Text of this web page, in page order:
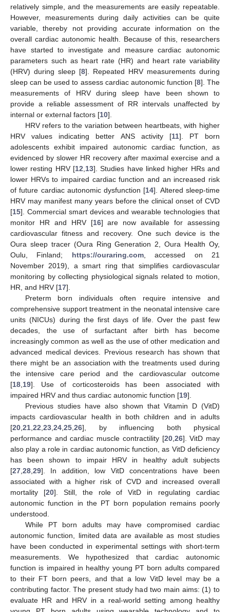
relatively simple, and the measurements are easily repeatable.
However, measurements during daily activities can be quite
variable, thereby not providing accurate information on the
overall cardiac autonomic health. Because of this, researchers
have started to investigate and measure cardiac autonomic
parameters such as heart rate (HR) and heart rate variability
(HRV) during sleep [8]. Repeated HRV measurements during
sleep can be used to assess cardiac autonomic function [8]. The
measurements of HRV during sleep have been shown to
provide a reliable assessment of RR intervals unaffected by
internal or external factors [10].
HRV refers to the variation between heartbeats, with higher
HRV values indicating better ANS activity [11]. PT born
adolescents exhibit impaired autonomic cardiac function, as
evidenced by slower HR recovery after maximal exercise and a
lower resting HRV [12 13]. Studies have linked higher HRs and
lower HRVs to impaired cardiac function and an increased risk
of future cardiac autonomic dysfunction [14]. Altered sleep-time
HRV may manifest many years before the clinical onset of CVD
[15]. Commercial smart devices and wearable technologies that
monitor HR and HRV [16] are now available for assessing
cardiovascular fitness and recovery. One such device is the
Oura sleep tracer (Oura Ring Generation 2, Oura Health Oy,
Oulu, Finland; https://ouraring.com, accessed on 21
November 2019), a smart ring that simplifies cardiovascular
monitoring by collecting physiological signals related to motion,
HR, and HRV [17].
Preterm born individuals often require intensive and
comprehensive support treatment in the neonatal intensive care
units (NICUs) during the first days of life. Over the past few
decades, the use of surfactant after birth has become
increasingly common as well as the use of other medication and
advanced medical devices. Previous research has shown that
there might be an association with the treatments used during
the intensive care period and the cardiovascular outcome
[18 19]. Use of corticosteroids has been associated with
impaired HRV and thus cardiac autonomic function [19].
Previous studies have also shown that Vitamin D (VitD)
impacts cardiovascular health in both children and in adults
[20 21 22 23 24 25 26], by influencing both physical
performance and cardiac muscle contractility [20, 26]. VitD may
also play a role in cardiac autonomic function, as VitD deficiency
has been shown to impair HRV in healthy adult subjects
[27 28 29]. In addition, low VitD concentrations have been
associated with a higher risk of CVD and increased overall
mortality [20]. Still, the role of VitD in regulating cardiac
autonomic function in the PT born population remains poorly
understood.
While PT born adults may have compromised cardiac
autonomic function, limited data are available as most studies
have been conducted in experimental settings with short-term
measurements. We hypothesized that cardiac autonomic
function is impaired in healthy young PT born adults compared
to their FT born peers, and that a low VitD level may be a
contributing factor. The present study had two main aims: (1) to
evaluate HR and HRV in a real-world setting among healthy